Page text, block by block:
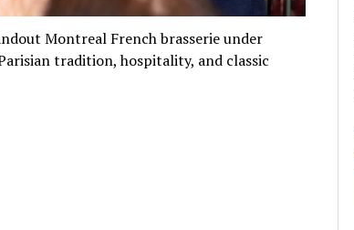
Montreal French brasserie under
tradition, hospitality, and classic